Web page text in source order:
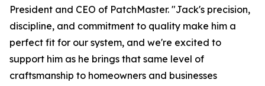
President and CEO of PatchMaster. "Jack's precision,
discipline, and commitment to quality make him a
perfect fit for our system, and we're excited to
support him as he brings that same level of
craftsmanship to homeowners and businesses